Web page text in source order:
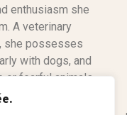
enthusiasm she
A veterinary
she possesses
with dogs, and
or fearful animals.
know-how make